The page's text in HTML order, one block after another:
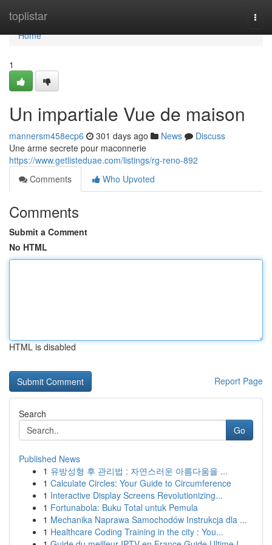
toplistar
Home
Home
1
Un impartiale Vue de maison
mannersm458ecp6 301 days ago News
Discuss
Une arme secrete pour maconnerie
https://www.getlisteduae.com/listings/rg-reno-892
Comments
Who Upvoted
Comments
Submit a Comment
No HTML
HTML is disabled
Report Page
Search
Go
Published News
1 유방성형 후 관리법 : 자연스러운 아름다움을 ...
1 Calculate Circles: Your Guide to Circumference
1 Interactive Display Screens Revolutionizing...
1 Fortunabola: Buku Total untuk Pemula
1 Mechanika Naprawa Samochodów Instrukcja dla ...
1 Healthcare Coding Training in the city : You...